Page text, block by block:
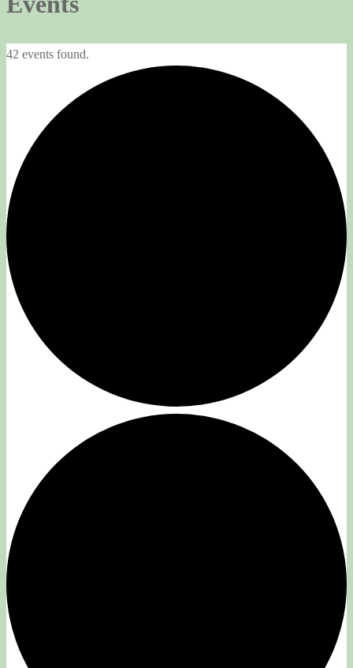
42 events found.